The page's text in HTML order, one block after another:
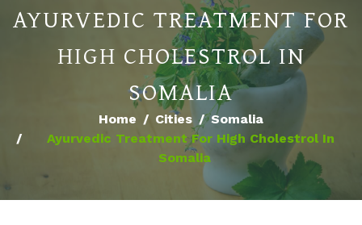
AYURVEDIC TREATMENT FOR
HIGH CHOLESTROL IN
SOMALIA
Home Cities
Somalia
Ayurvedic Treatment For High Cholestrol In
Somalia